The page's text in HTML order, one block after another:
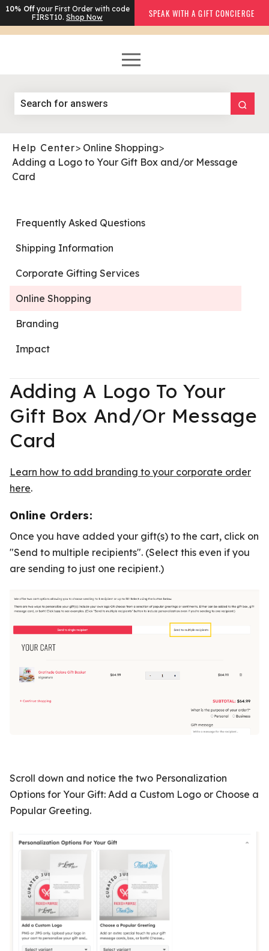
10% Offyour First Order with code
FIRST10. Shop Now SPEAK WITH A GIFT CONCIERGE
Help Center> Online Shopping>
Adding a Logo to Your Gift Box and/or Message
Card
Frequently Asked Questions
Shipping Information
Corporate Gifting Services
Online Shopping
Branding
Impact
Adding A Logo To Your
Gift Box And/or Message
Card
Learn how to add branding to your corporate order
here.
Online Orders:
Once you have added your gift(s) to the cart, click on
"Send to multiple recipients". (Select this even if you
are sending to just one recipient.)
Scroll down and notice the two Personalization
Options for Your Gift: Add a Custom Logo or Choose a
Popular Greeting.